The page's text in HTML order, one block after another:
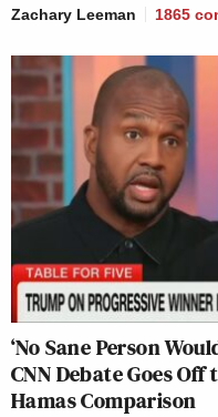
Zachary Leeman 1865
‘No Sane Person
CNN Debate Goes
Hamas Comparison